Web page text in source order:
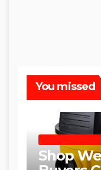
You missed
Shop